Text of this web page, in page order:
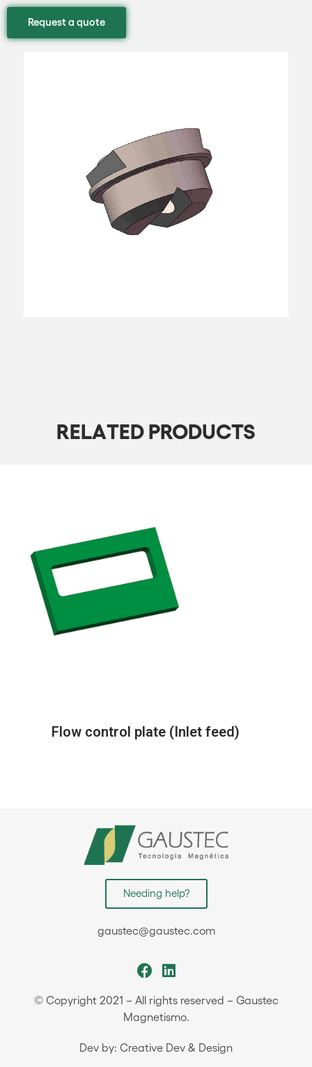
Request a quote
RELATED PRODUCTS
Flow control plate (Inlet feed)
Needing help?
gaustec@gaustec.com
© Copyright 2021 – All rights reserved – Gaustec
Magnetismo.
Dev by: Creative Dev & Design